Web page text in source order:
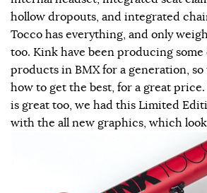
hollow dropouts, and integrated
Tocco has everything, and only
too. Kink have been producing some
products in BMX for a generation,
how to get the best, for a great
is great too, we had this Limited
with the all new graphics, which